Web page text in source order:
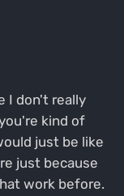
I don't really
kind of
just be like
just because
work before.